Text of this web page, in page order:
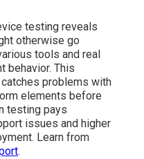
testing reveals
otherwise go
tools and real
behavior. This
problems with
elements before
testing pays
issues and higher
Learn from
.